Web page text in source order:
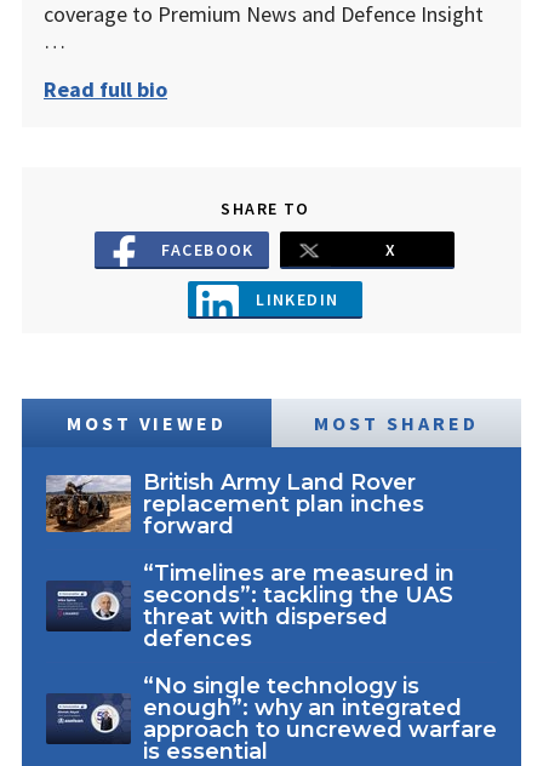
coverage to Premium News and Defence Insight
…
Read full bio
SHARE TO
FACEBOOK
X
LINKEDIN
MOST VIEWED MOST SHARED
British Army Land Rover
replacement plan inches
forward
“Timelines are measured in
seconds”: tackling the UAS
threat with dispersed
defences
“No single technology is
enough”: why an integrated
approach to uncrewed warfare
is essential